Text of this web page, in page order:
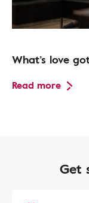
What’s love
Read more
Get